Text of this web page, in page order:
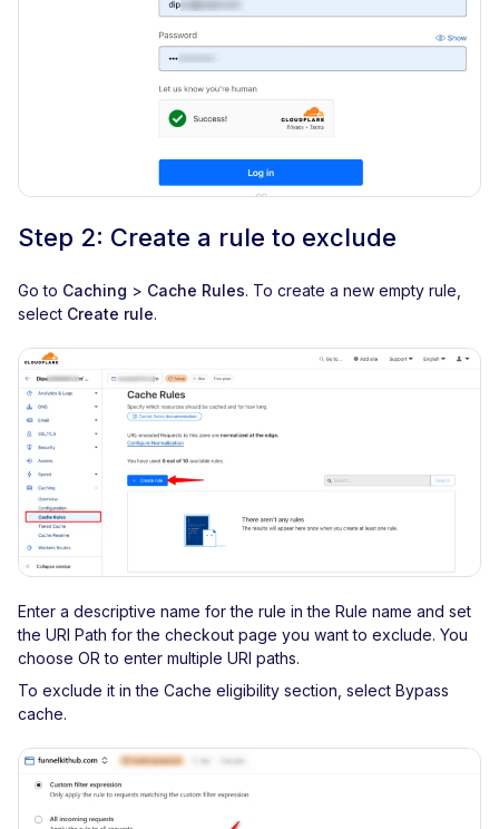
Step 2: Create a rule to exclude
Go to Caching > Cache Rules. To create a new empty rule,
select Create rule.
Enter a descriptive name for the rule in the Rule name and set
the URI Path for the checkout page you want to exclude. You
choose OR to enter multiple URI paths.
To exclude it in the Cache eligibility section, select Bypass
cache.